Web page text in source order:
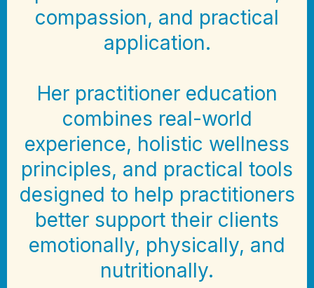
compassion, and practical
application.
Her practitioner education
combines real-world
experience, holistic wellness
principles, and practical tools
designed to help practitioners
better support their clients
emotionally, physically, and
nutritionally.